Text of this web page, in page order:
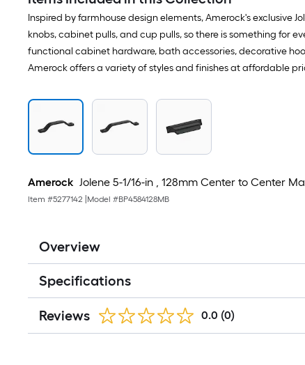
Inspired by farmhouse design elements, Amerock's exclusive
knobs, cabinet pulls, and cup pulls, so there is something for
functional cabinet hardware, bath accessories, decorative
Amerock offers a variety of styles and finishes at affordable
Amerock Jolene 5-1/16-in , 128mm Center to Center
Item #5277142 Model #BP4584128MB
Overview
Specifications
Reviews 0.0 (0)